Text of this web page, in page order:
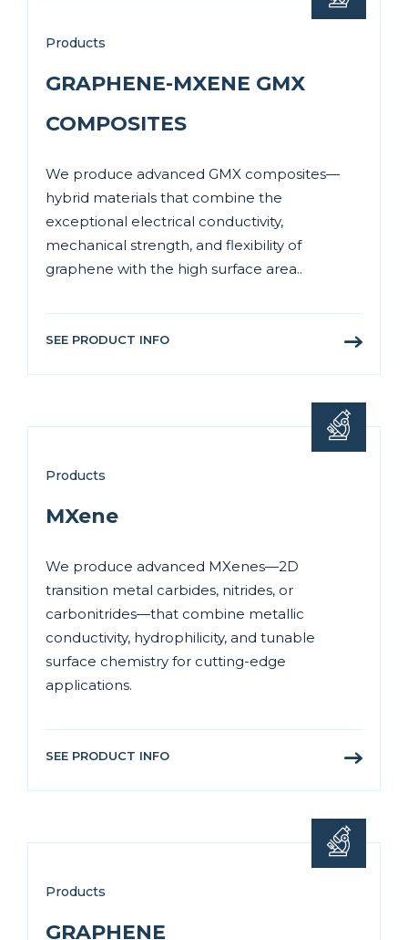
Products
GRAPHENE-MXENE GMX
COMPOSITES
We produce advanced GMX composites—
hybrid materials that combine the
exceptional electrical conductivity,
mechanical strength, and flexibility of
graphene with the high surface area..
SEE PRODUCT INFO
Products
MXene
We produce advanced MXenes—2D
transition metal carbides, nitrides, or
carbonitrides—that combine metallic
conductivity, hydrophilicity, and tunable
surface chemistry for cutting-edge
applications.
SEE PRODUCT INFO
Products
GRAPHENE